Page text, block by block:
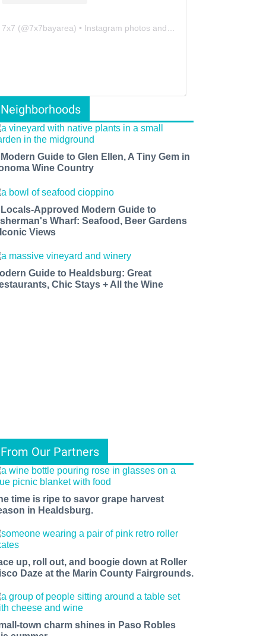
7x7 (@7x7bayarea) • Instagram photos and videos
Neighborhoods
Guide to Glen Ellen, A Tiny Gem in
Wine Country
Locals-Approved Modern Guide to
Wharf: Seafood, Beer Gardens
Views
Guide to Healdsburg: Great
Chic Stays + All the Wine
From Our Partners
time is ripe to savor grape harvest
in Healdsburg.
up, roll out, and boogie down at Roller
Daze at the Marin County Fairgrounds.
town charm shines in Paso Robles